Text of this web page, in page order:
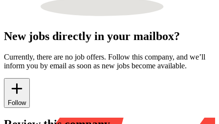
New jobs directly in your mailbox?
Currently, there are no job offers. Follow this company, and we’ll
inform you by email as soon as new jobs become available.
Follow